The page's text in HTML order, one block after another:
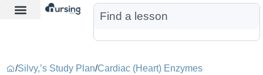
/Silvy,’s Study Plan/Cardiac (Heart) Enzymes